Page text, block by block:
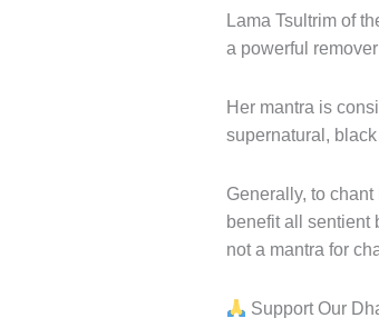
Lama Tsultrim of
a powerful
Her mantra is
supernatural,
Generally, to
benefit all sentient
not a mantra for
Support Our